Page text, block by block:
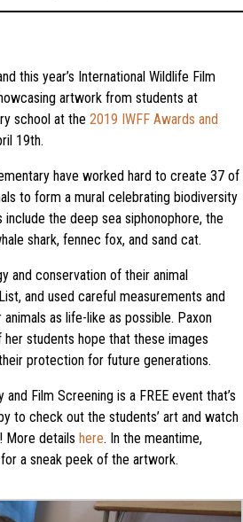
this year’s International Wildlife Film
artwork from students at
school at the 2019 IWFF Awards and
19th.
have worked hard to create 37 of
to form a mural celebrating biodiversity
include the deep sea siphonophore, the
shark, fennec fox, and sand cat.
and conservation of their animal
and used careful measurements and
as life-like as possible. Paxon
her students hope that these images
protection for future generations.
Film Screening is a FREE event that’s
to check out the students’ art and watch
More details here. In the meantime,
a sneak peek of the artwork.